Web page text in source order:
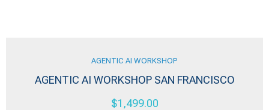
AGENTIC AI WORKSHOP
AGENTIC AI WORKSHOP SAN FRANCISCO
$1,499.00